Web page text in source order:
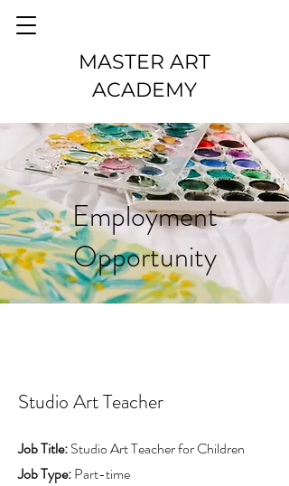
MASTER ART
ACADEMY
Employment
Opportunity
Studio Art Teacher
Job Title:Studio Art Teacher for Children
Job Type:Part-time